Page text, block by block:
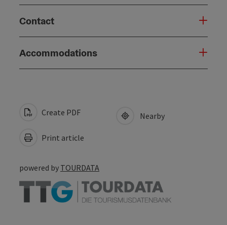
Contact
Accommodations
Create PDF
Print article
Nearby
powered by TOURDATA